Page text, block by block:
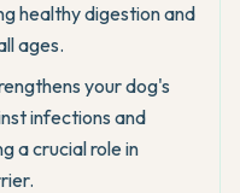
healthy digestion and
ages.
your dog's
infections and
a crucial role in